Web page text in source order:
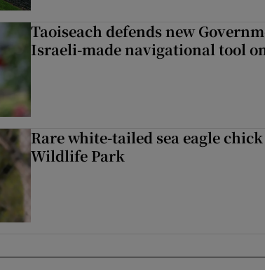
Taoiseach defends new
Israeli-made navigational tool
Rare white-tailed sea eagle
Wildlife Park